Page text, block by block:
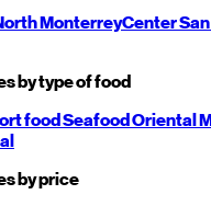
MonterreyCenter
by type of food
foodSeafoodOriental
by price